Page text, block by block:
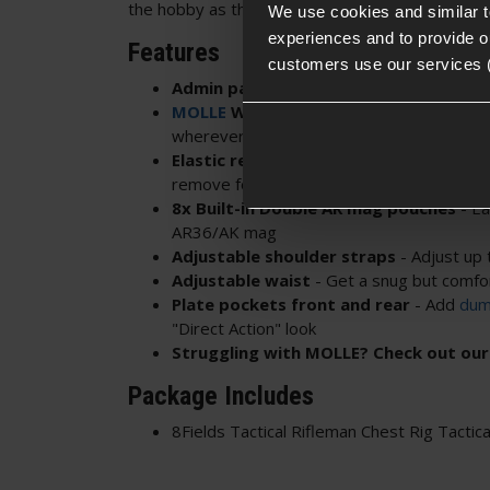
We use cookies and similar
experiences and to provide
customers use our services
the hobby as they can customise the rig to suit
Features
Admin panel up top
MOLLE Webbing front & rear
wherever
Elastic retainers on each pouch
remove for speed
8x Built-in Double AR mag pouches-
AR36/AK mag
Adjustable shoulder straps - Adjust up
Adjustable waist - Get a snug but
Plate pockets front and rear - Add
"Direct Action" look
Struggling with MOLLE? Check out our
Package Includes
8Fields Tactical Rifleman Chest Rig